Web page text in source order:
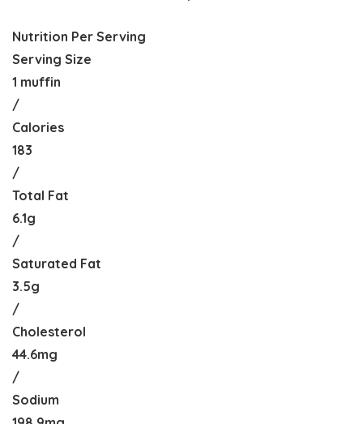
Nutrition Per Serving
Serving Size
1 muffin
/
Calories
183
/
Total Fat
6.1g
/
Saturated Fat
3.5g
/
Cholesterol
44.6mg
/
Sodium